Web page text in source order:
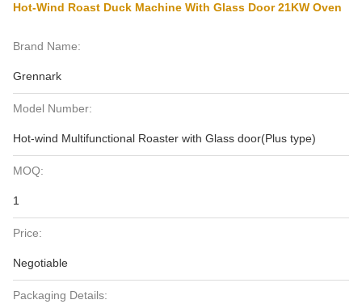
Hot-Wind Roast Duck Machine With Glass Door 21KW Oven
Brand Name:
Grennark
Model Number:
Hot-wind Multifunctional Roaster with Glass door(Plus type)
MOQ:
1
Price:
Negotiable
Packaging Details: